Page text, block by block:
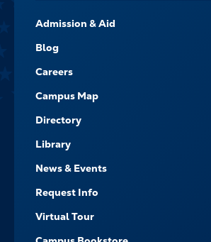
-
NAVIGATE
Admission & Aid
Blog
Careers
Campus Map
Directory
Library
News & Events
Request Info
Virtual Tour